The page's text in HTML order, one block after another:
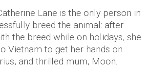
Lane is the only person in
breed the animal: after
the breed while on holidays, she
Vietnam to get her hands on
and thrilled mum, Moon.